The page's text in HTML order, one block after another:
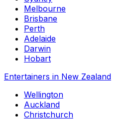
Melbourne
Brisbane
Perth
Adelaide
Darwin
Hobart
Entertainers in New Zealand
Wellington
Auckland
Christchurch